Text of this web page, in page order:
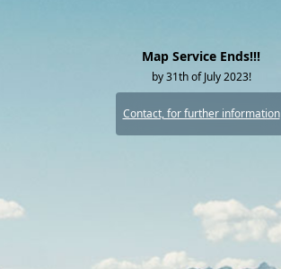
Map Service Ends!!!
by 31th of July 2023!
Contact, for further information